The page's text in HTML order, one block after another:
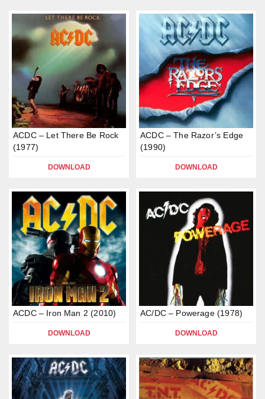
ACDC – Let There Be Rock
(1977)
DOWNLOAD
ACDC – The Razor’s Edge
(1990)
DOWNLOAD
ACDC – Iron Man 2 (2010)
DOWNLOAD
AC/DC – Powerage (1978)
DOWNLOAD